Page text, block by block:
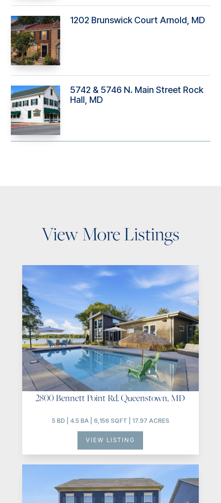
1202 Brunswick Court Arnold, MD
5742 & 5746 N. Main Street Rock
Hall, MD
View More Listings
2800 Bennett Point Rd. Queenstown, MD
5 BD | 4.5 BA | 6,156 SQFT | 17.97 ACRES
VIEW LISTING